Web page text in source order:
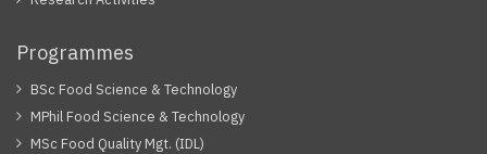
Programmes
BSc Food Science & Technology
MPhil Food Science & Technology
MSc Food Quality Mgt. (IDL)